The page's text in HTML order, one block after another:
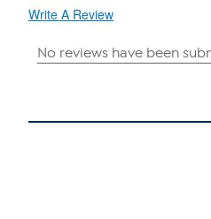
Write A Review